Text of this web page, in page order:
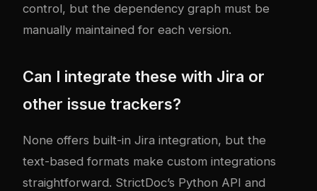
control, but the dependency graph must be
manually maintained for each version.
Can I integrate these with Jira or
other issue trackers?
None offers built-in Jira integration, but the
text-based formats make custom integrations
straightforward. StrictDoc’s Python API and